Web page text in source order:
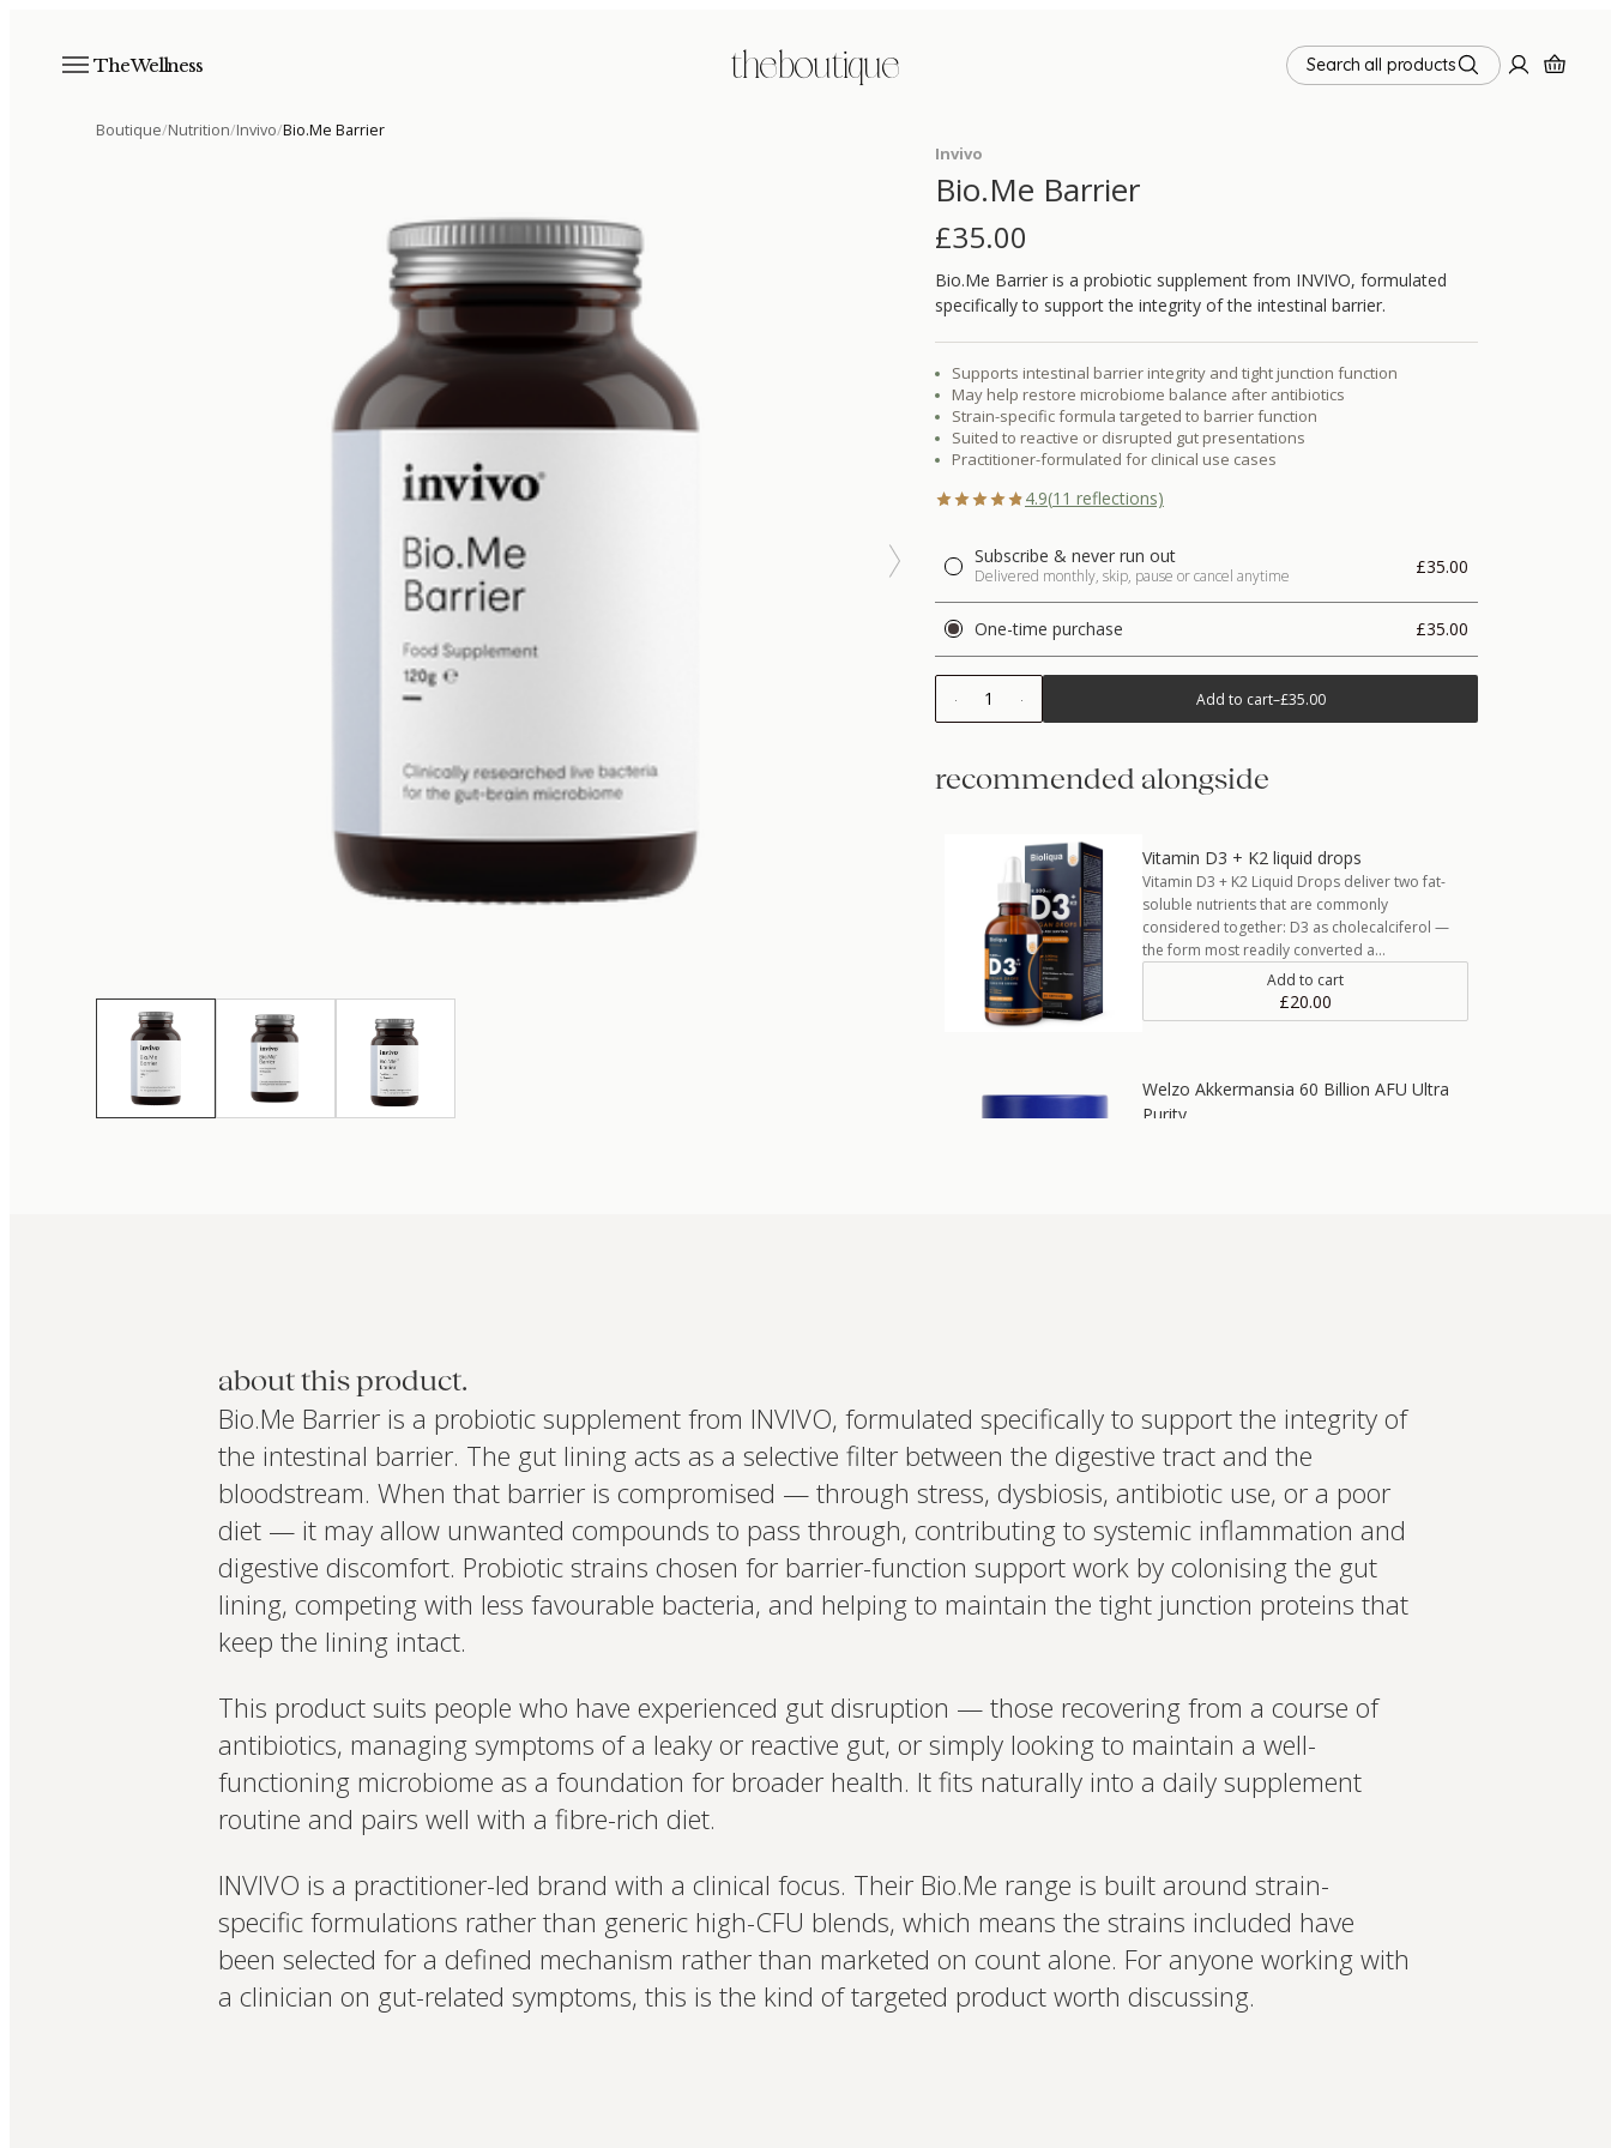
The Wellness the boutique Search all products
Boutique/Nutrition/Invivo/Bio.Me Barrier
Invivo
Bio.Me Barrier
£35.00
Bio.Me Barrier is a probiotic supplement from INVIVO, formulated
specifically to support the integrity of the intestinal barrier.
Supports intestinal barrier integrity and tight junction function
May help restore microbiome balance after antibiotics
Strain-specific formula targeted to barrier function
Suited to reactive or disrupted gut presentations
Practitioner-formulated for clinical use cases
4.9(11 reflections)
Subscribe & never run out
Delivered monthly, skip, pause or cancel anytime £35.00
One-time purchase £35.00
1 Add to cart–£35.00
recommended alongside
Vitamin D3 + K2 liquid drops
Vitamin D3 + K2 Liquid Drops deliver two fat-
soluble nutrients that are commonly
considered together: D3 as cholecalciferol —
the form most readily converted a…
Add to cart
£20.00
Welzo Akkermansia 60 Billion AFU Ultra
Purity
Interested in more
personalised recommendations?
Set up your
Profile to connect your wearables, biomarkers
and test results. Create a bespoke plan based
on your unique biology. Expert-led, evidence-
based.
Set up Profile now
about this product.
Bio.Me Barrier is a probiotic supplement from INVIVO, formulated specifically to support the integrity of
the intestinal barrier. The gut lining acts as a selective filter between the digestive tract and the
bloodstream. When that barrier is compromised — through stress, dysbiosis, antibiotic use, or a poor
diet — it may allow unwanted compounds to pass through, contributing to systemic inflammation and
digestive discomfort. Probiotic strains chosen for barrier-function support work by colonising the gut
lining, competing with less favourable bacteria, and helping to maintain the tight junction proteins that
keep the lining intact.
This product suits people who have experienced gut disruption — those recovering from a course of
antibiotics, managing symptoms of a leaky or reactive gut, or simply looking to maintain a well-
functioning microbiome as a foundation for broader health. It fits naturally into a daily supplement
routine and pairs well with a fibre-rich diet.
INVIVO is a practitioner-led brand with a clinical focus. Their Bio.Me range is built around strain-
specific formulations rather than generic high-CFU blends, which means the strains included have
been selected for a defined mechanism rather than marketed on count alone. For anyone working with
a clinician on gut-related symptoms, this is the kind of targeted product worth discussing.